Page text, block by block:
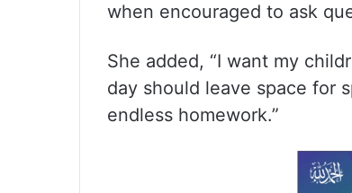
when encouraged to ask
She added, “I want my
day should leave space for
endless homework.”